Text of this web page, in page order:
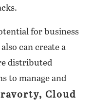
for business
can create a
distributed
to manage and
Cloud